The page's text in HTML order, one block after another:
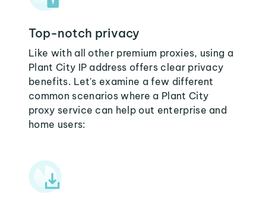
Top-notch privacy
Like with all other premium proxies, using a
Plant City IP address offers clear privacy
benefits. Let's examine a few different
common scenarios where a Plant City
proxy service can help out enterprise and
home users: